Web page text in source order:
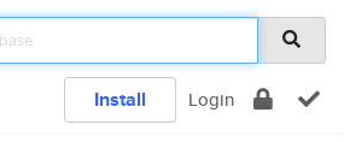
Install Login